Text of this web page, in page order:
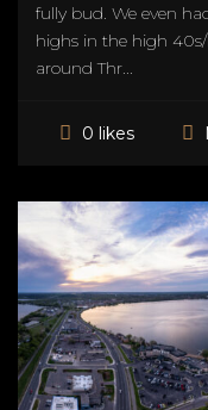
fully bud. We even
highs in the high
around Thr...
0 likes